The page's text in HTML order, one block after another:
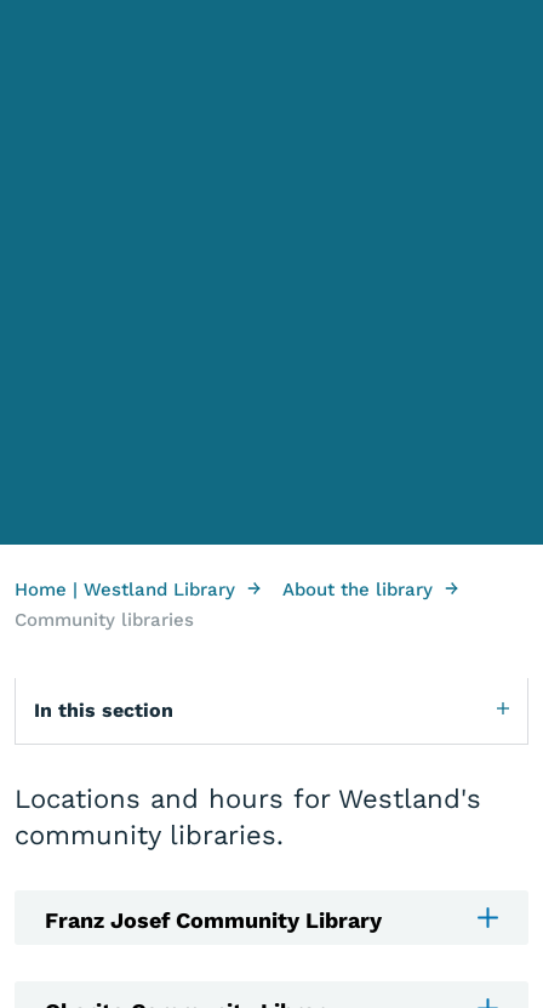
Home | Westland Library → About the library →
Community libraries
In this section
Locations and hours for Westland's
community libraries.
Franz Josef Community Library